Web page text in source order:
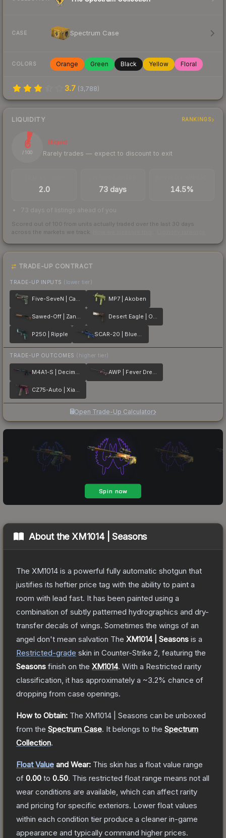
CASE Spectrum Case
COLORS Orange Green Black Yellow Floral
3.7 (3,788)
LIQUIDITY RANKINGS
6
/ 100
Illiquid
Rarely trades — expect to discount to exit
2.0 73 days 14.5%
73 days of listings ahead of you
Scored out of 100 from units actually traded over the last 30 days
across the markets we track.
TRADE-UP CONTRACT
TRADE-UP INPUTS (lower tier)
Five-SeveN | Capillary MP7 | Akoben
Sawed-Off | Zander Desert Eagle | Oxide Blaze
P250 | Ripple SCAR-20 | Blueprint
TRADE-UP OUTCOMES (higher tier)
M4A1-S | Decimator AWP | Fever Dream
CZ75-Auto | Xiangliu
Open Trade-Up Calculator
About the XM1014 | Seasons
The XM1014 is a powerful fully automatic shotgun that
justifies its heftier price tag with the ability to paint a
room with lead fast. It has been painted using a
combination of subtly patterned hydrographics and dry-
transfer decals of wings. Sometimes the wings of an
angel don't mean salvation The XM1014 | Seasons is a
Restricted-grade skin in Counter-Strike 2 , featuring the
Seasons finish on the XM1014. With a Restricted rarity
classification, it has approximately a ~3.2% chance of
dropping from case openings.
How to Obtain: The XM1014 | Seasons can be unboxed
from the Spectrum Case. It belongs to the Spectrum
Collection.
Float Value and Wear: This skin has a float value range
of 0.00 to 0.50. This restricted float range means not all
wear conditions are available, which can affect rarity
and pricing for specific exteriors. Lower float values
within each condition tier produce a cleaner in-game
appearance and typically command higher prices.